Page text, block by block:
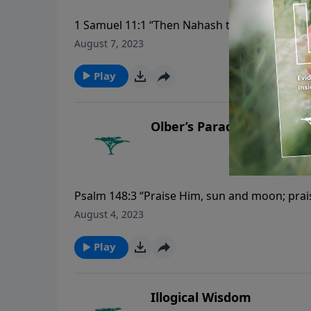
1 Samuel 11:1 “Then Nahash the Ammonite
of Jabesh said to Nahash, ‘Make a covenant
August 7, 2023
Play
Olber’s Paradox
Psalm 148:3 “Praise Him, sun and moon;
August 4, 2023
Play
Illogical Wisdom